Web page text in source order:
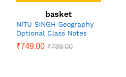
basket
NITU SINGH Geography
Optional Class Notes
₹749.00 ₹789.00